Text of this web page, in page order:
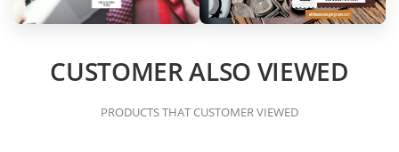
CUSTOMER ALSO VIEWED
PRODUCTS THAT CUSTOMER VIEWED